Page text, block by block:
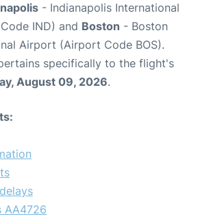
- Indianapolis International
IND) and Boston - Boston
Airport (Airport Code BOS).
specifically to the flight's
August 09, 2026.
AA4726